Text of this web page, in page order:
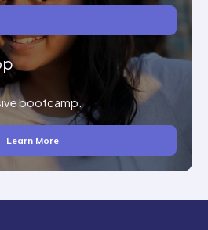
bootcamp.
Learn More